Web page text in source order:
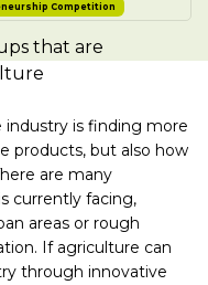
Competition
is finding more
products, but also how
are many
currently facing,
areas or rough
If agriculture can
through innovative